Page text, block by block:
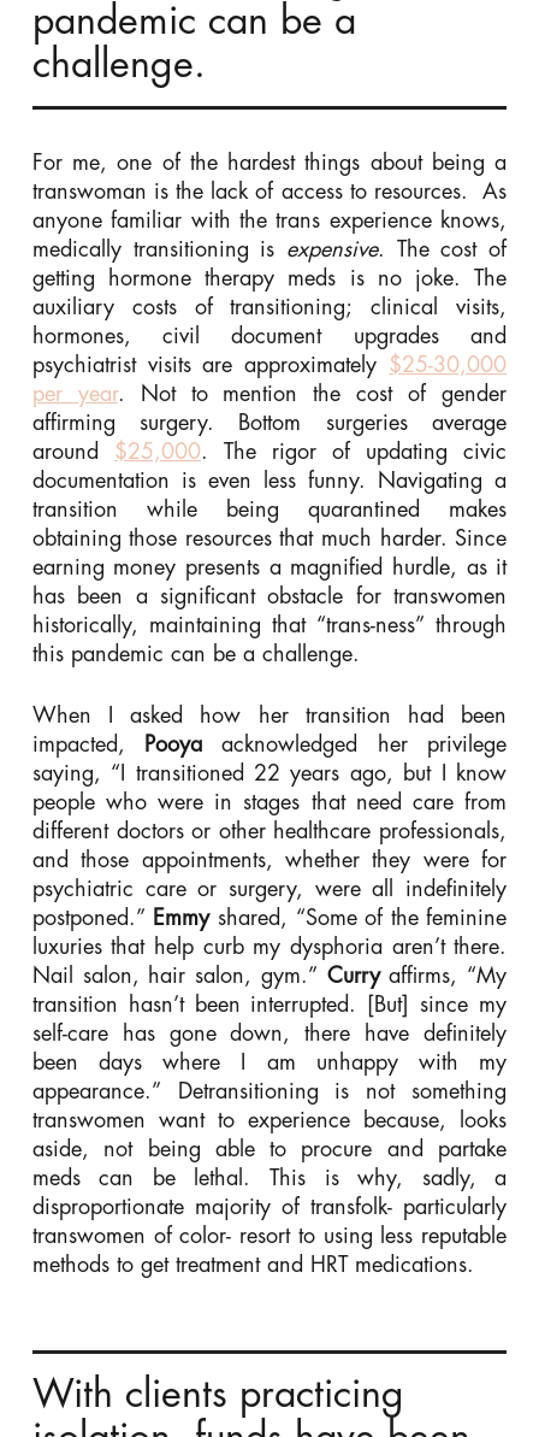
pandemic can be a
challenge.
For me, one of the hardest things about being a
transwoman is the lack of access to resources. As
anyone familiar with the trans experience knows,
medically transitioning is expensive. The cost of
getting hormone therapy meds is no joke. The
auxiliary costs of transitioning; clinical visits,
hormones, civil document upgrades and
psychiatrist visits are approximately $25-30,000
per year. Not to mention the cost of gender
affirming surgery. Bottom surgeries average
around $25,000. The rigor of updating civic
documentation is even less funny. Navigating a
transition while being quarantined makes
obtaining those resources that much harder. Since
earning money presents a magnified hurdle, as it
has been a significant obstacle for transwomen
historically, maintaining that “trans-ness” through
this pandemic can be a challenge.
When I asked how her transition had been
impacted,
Pooya acknowledged her privilege
saying, “I transitioned 22 years ago, but I know
people who were in stages that need care from
different doctors or other healthcare professionals,
and those appointments, whether they were for
psychiatric care or surgery, were all indefinitely
postponed.” Emmyshared, “Some of the feminine
luxuries that help curb my dysphoria aren’t there.
Nail salon, hair salon, gym.” Curryaffirms, “My
transition hasn’t been interrupted. [But] since my
self-care has gone down, there have definitely
been days where I am unhappy with my
appearance.” Detransitioning is not something
transwomen want to experience because, looks
aside, not being able to procure and partake
meds can be lethal. This is why, sadly, a
disproportionate majority of transfolk- particularly
transwomen of color- resort to using less reputable
methods to get treatment and HRT medications.
With clients practicing